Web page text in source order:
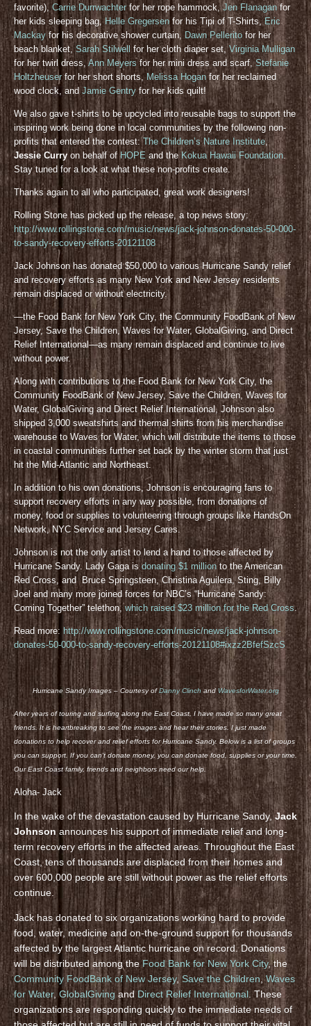
favorite),Carrie Durrwachterfor her rope hammock,Jen Flanaganfor
her kids sleeping bag, Helle Gregersenfor his Tipi of T-Shirts,Eric
Mackayfor his decorative shower curtain, Dawn Pelleritofor her
beach blanket, Sarah Stilwell for her cloth diaper set,Virginia Mulligan
for her twirl dress, Ann Meyers for her mini dress and scarf,Stefanie
Holtzheuserfor her short shorts, Melissa Hoganfor her reclaimed
wood clock, andJamie Gentryfor her kids quilt!
We also gave t-shirts to be upcycled into reusable bags to support the
inspiring work being done in local communities by the following non-
profits that entered the contest:The Children’s Nature Institute,
Jessie Curryon behalf ofHOPE and the Kokua Hawaii Foundation.
Stay tuned for a look at what these non-profits create.
Thanks again to all who participated, great work designers!
Rolling Stone has picked up the release, a top news story:
http://www.rollingstone.com/music/news/jack-johnson-donates-50-000-
to-sandy-recovery-efforts-20121108
Jack Johnson has donated $50,000 to various Hurricane Sandy relief
and recovery efforts as many New York and New Jersey residents
remain displaced or without electricity.
—the Food Bank for New York City, the Community FoodBank of New
Jersey, Save the Children, Waves for Water, GlobalGiving, and Direct
Relief International—as many remain displaced and continue to live
without power.
Along with contributions to the Food Bank for New York City, the
Community FoodBank of New Jersey, Save the Children, Waves for
Water, GlobalGiving and Direct Relief International, Johnson also
shipped 3,000 sweatshirts and thermal shirts from his merchandise
warehouse to Waves for Water, which will distribute the items to those
in coastal communities further set back by the winter storm that just
hit the Mid-Atlantic and Northeast.
In addition to his own donations, Johnson is encouraging fans to
support recovery efforts in any way possible, from donations of
money, food or supplies to volunteering through groups like HandsOn
Network, NYC Service and Jersey Cares.
Johnson is not the only artist to lend a hand to those affected by
Hurricane Sandy. Lady Gaga isdonating $1 millionto the American
Red Cross, and Bruce Springsteen, Christina Aguilera, Sting, Billy
Joel and many more joined forces for NBC’s “Hurricane Sandy:
Coming Together” telethon,which raised $23 million for the Red Cross.
Read more: http://www.rollingstone.com/music/news/jack-johnson-
donates-50-000-to-sandy-recovery-efforts-20121108#ixzz2BfefSzcS
Hurricane Sandy Images – Courtesy ofDanny Clinchand WavesforWater.org
After years of touring and surfing along the East Coast, I have made so many great
friends. It is heartbreaking to see the images and hear their stories. I just made
donations to help recover and relief efforts for Hurricane Sandy. Below is a list of groups
you can support. If you can’t donate money, you can donate food, supplies or your time.
Our East Coast family, friends and neighbors need our help.
Aloha- Jack
In the wake of the devastation caused by Hurricane Sandy,Jack
Johnson announces his support of immediate relief and long-
term recovery efforts in the affected areas. Throughout the East
Coast, tens of thousands are displaced from their homes and
over 600,000 people are still without power as the relief efforts
continue.
Jack has donated to six organizations working hard to provide
food, water, medicine and on-the-ground support for thousands
affected by the largest Atlantic hurricane on record. Donations
will be distributed among theFood Bank for New York City, the
Community FoodBank of New Jersey, Save the Children,Waves
for Water, GlobalGiving andDirect Relief International. These
organizations are responding quickly to the immediate needs of